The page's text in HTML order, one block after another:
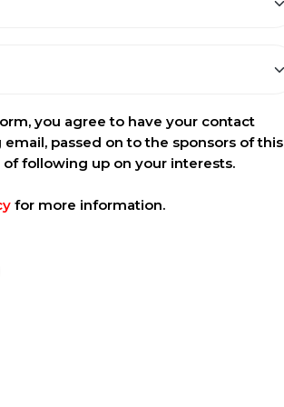
you agree to have your contact
passed on to the sponsors of this
following up on your interests.
for more information.